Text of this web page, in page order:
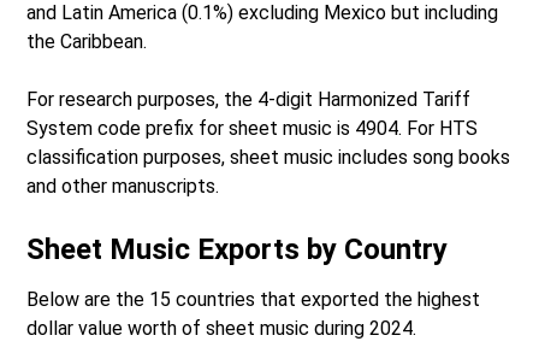
and Latin America (0.1%) excluding Mexico but including
the Caribbean.
For research purposes, the 4-digit Harmonized Tariff
System code prefix for sheet music is 4904. For HTS
classification purposes, sheet music includes song books
and other manuscripts.
Sheet Music Exports by Country
Below are the 15 countries that exported the highest
dollar value worth of sheet music during 2024.